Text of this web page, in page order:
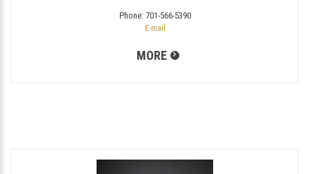
Phone: 701-566-5390
E-mail
MORE